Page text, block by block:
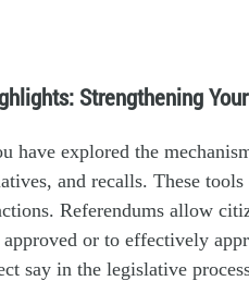
Strengthening
have explored the
and recalls. These
Referendums allow
or to effectively
say in the legislative